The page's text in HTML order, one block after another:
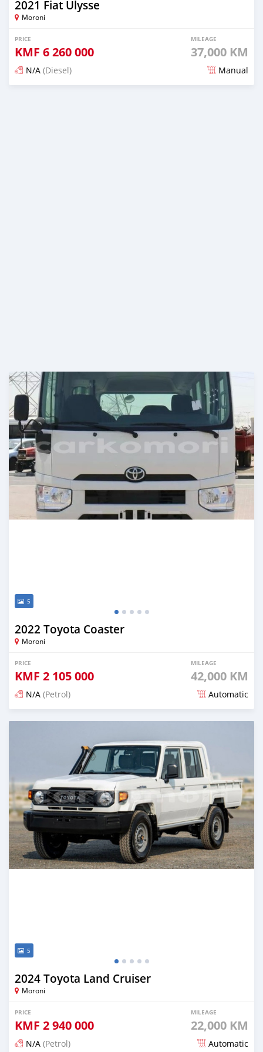
2021 Fiat Ulysse
Moroni
PRICE
KMF 6 260 000
MILEAGE
37,000 KM
N/A (Diesel) Manual
5
2022 Toyota Coaster
Moroni
PRICE
KMF 2 105 000
MILEAGE
42,000 KM
N/A (Petrol) Automatic
Posted 4 months ago
5
2024 Toyota Land Cruiser
Moroni
PRICE
KMF 2 940 000
MILEAGE
22,000 KM
N/A (Petrol) Automatic